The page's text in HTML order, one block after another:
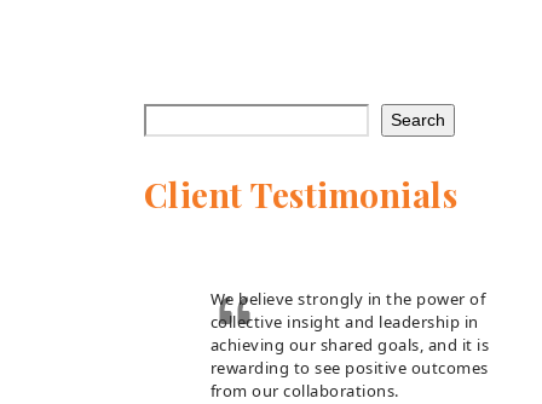
Search
Client Testimonials
We believe strongly in the power of
collective insight and leadership in
achieving our shared goals, and it is
rewarding to see positive outcomes
from our collaborations.